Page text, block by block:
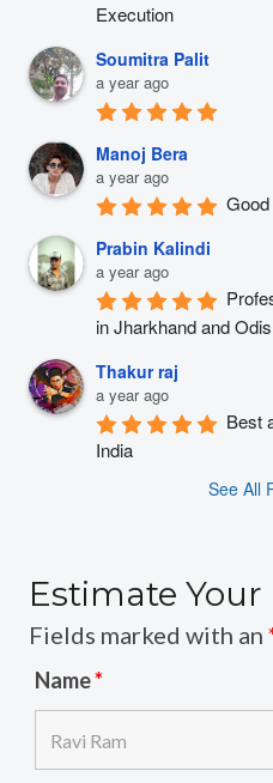
Execution
Soumitra Palit
a year ago
Manoj Bera
a year ago
Prabin Kalindi
a year ago
in Jharkhand and
Thakur raj
a year ago
Best
India
See All
Estimate Your
Fields marked with an
Name*